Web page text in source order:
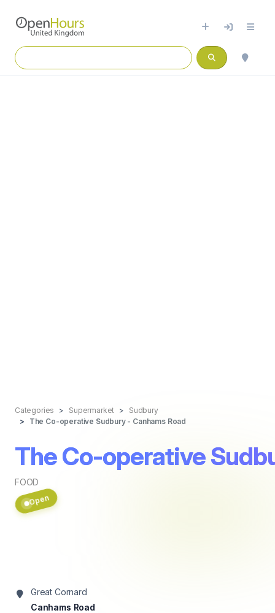
Categories Supermarket
Sudbury
The Co-operative Sudbury - Canhams Road
The Co-operative
FOOD
Open
Great Cornard
Canhams Road